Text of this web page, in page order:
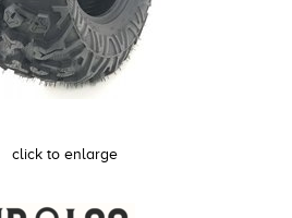
click to enlarge